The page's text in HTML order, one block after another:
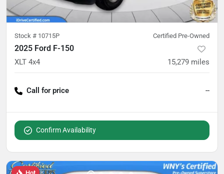
Stock # 10715P Certified Pre-Owned
2025 Ford F-150
XLT 4x4 15,279 miles
Call for price --
Confirm Availability